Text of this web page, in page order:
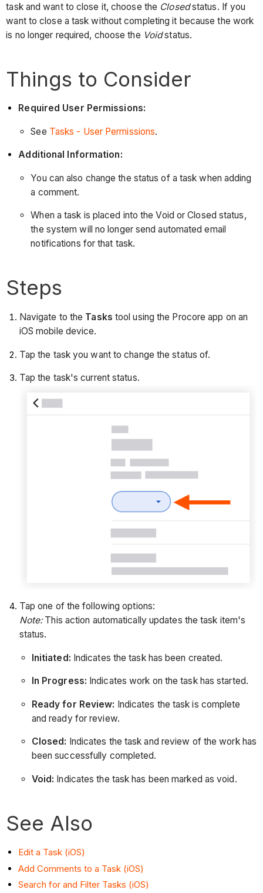
task and want to close it, choose the Closedstatus. If you
want to close a task without completing it because the work
is no longer required, choose the Voidstatus.
Things to Consider
Required User Permissions:
See Tasks - User Permissions.
Additional Information:
You can also change the status of a task when adding
a comment.
When a task is placed into the Void or Closed status,
the system will no longer send automated email
notifications for that task.
Steps
Navigate to the Tasks tool using the Procore app on an
iOS mobile device.
Tap the task you want to change the status of.
Tap the task's current status.
Tap one of the following options:
Note:This action automatically updates the task item's
status.
Initiated: Indicates the task has been created.
In Progress: Indicates work on the task has started.
Ready for Review: Indicates the task is complete
and ready for review.
Closed: Indicates the task and review of the work has
been successfully completed.
Void: Indicates the task has been marked as void.
See Also
Edit a Task (iOS)
Add Comments to a Task (iOS)
Search for and Filter Tasks (iOS)